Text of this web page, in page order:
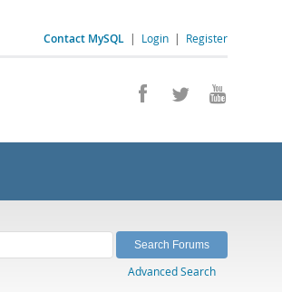
Contact MySQL | Login | Register
Advanced Search